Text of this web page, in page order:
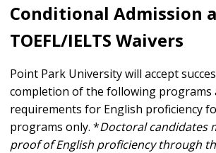
Conditional Admission
TOEFL/IELTS Waivers
Point Park University will accept
completion of the following programs
requirements for English proficiency
programs only. *Doctoral candidates
proof of English proficiency through